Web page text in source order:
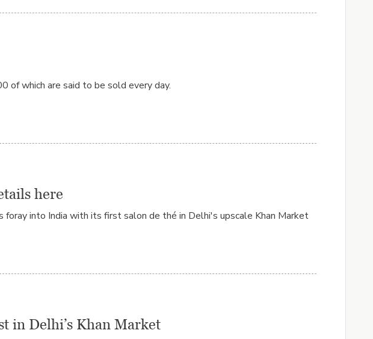
of which are said to be sold every day.
here
into India with its first salon de thé in Delhi's upscale Khan Market
in Delhi’s Khan Market